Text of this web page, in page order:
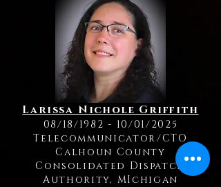
Larissa Nichole Griffith
08/18/1982 - 10/01/2025
Telecommunicator/CTO
Calhoun County
Consolidated Dispatch
Authority, MIchigan